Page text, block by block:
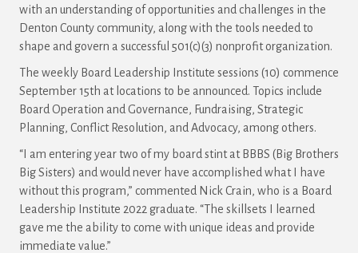
with an understanding of opportunities and challenges in the
Denton County community, along with the tools needed to
shape and govern a successful 501(c)(3) nonprofit organization.
The weekly Board Leadership Institute sessions (10) commence
September 15th at locations to be announced. Topics include
Board Operation and Governance, Fundraising, Strategic
Planning, Conflict Resolution, and Advocacy, among others.
“I am entering year two of my board stint at BBBS (Big Brothers
Big Sisters) and would never have accomplished what I have
without this program,” commented Nick Crain, who is a Board
Leadership Institute 2022 graduate. “The skillsets I learned
gave me the ability to come with unique ideas and provide
immediate value.”